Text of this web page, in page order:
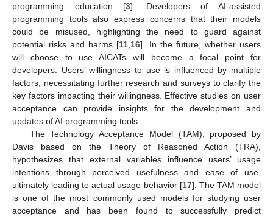
programming education [3]. Developers of AI-assisted
programming tools also express concerns that their models
could be misused, highlighting the need to guard against
potential risks and harms [11 16]. In the future, whether users
will choose to use AICATs will become a focal point for
developers. Users’ willingness to use is influenced by multiple
factors, necessitating further research and surveys to clarify the
key factors impacting their willingness. Effective studies on user
acceptance can provide insights for the development and
updates of AI programming tools.
The Technology Acceptance Model (TAM), proposed by
Davis based on the Theory of Reasoned Action (TRA),
hypothesizes that external variables influence users’ usage
intentions through perceived usefulness and ease of use,
ultimately leading to actual usage behavior [17]. The TAM model
is one of the most commonly used models for studying user
acceptance and has been found to successfully predict